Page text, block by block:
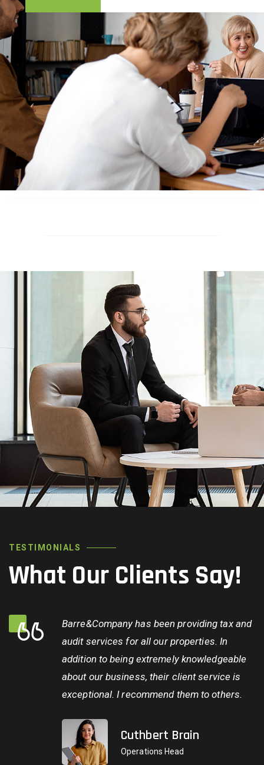
TESTIMONIALS
What Our Clients Say!
Barre&Company has been providing tax and
audit services for all our properties. In
addition to being extremely knowledgeable
about our business, their client service is
exceptional. I recommend them to others.
Cuthbert Brain
Operations Head